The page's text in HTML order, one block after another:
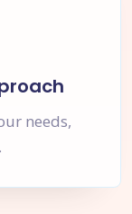
needs,